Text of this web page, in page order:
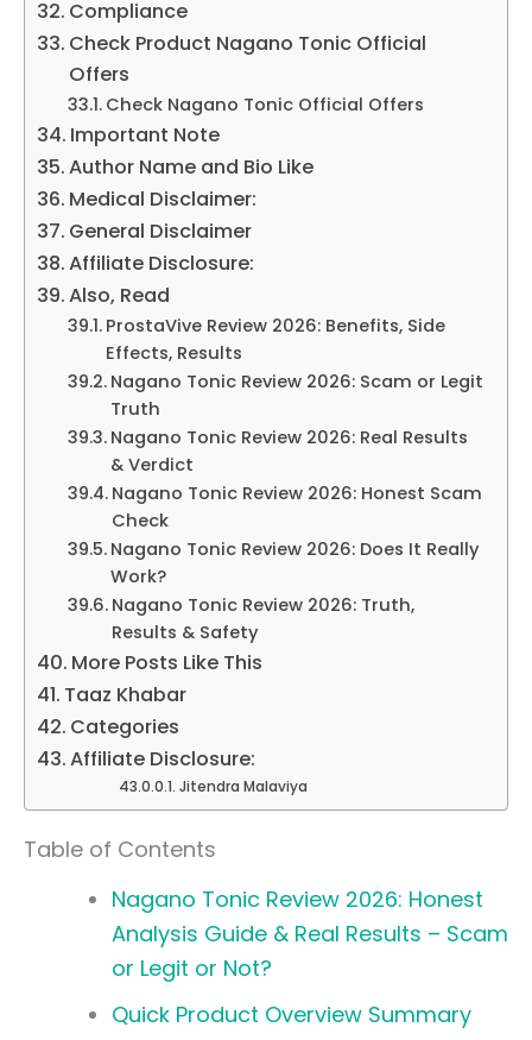
Compliance
Check Product Nagano Tonic Official
Offers
Check Nagano Tonic Official Offers
Important Note
Author Name and Bio Like
Medical Disclaimer:
General Disclaimer
Affiliate Disclosure:
Also, Read
ProstaVive Review 2026: Benefits, Side
Effects, Results
Nagano Tonic Review 2026: Scam or Legit
Truth
Nagano Tonic Review 2026: Real Results
& Verdict
Nagano Tonic Review 2026: Honest Scam
Check
Nagano Tonic Review 2026: Does It Really
Work?
Nagano Tonic Review 2026: Truth,
Results & Safety
More Posts Like This
Taaz Khabar
Categories
Affiliate Disclosure:
Jitendra Malaviya
Table of Contents
Nagano Tonic Review 2026: Honest
Analysis Guide & Real Results – Scam
or Legit or Not?
Quick Product Overview Summary